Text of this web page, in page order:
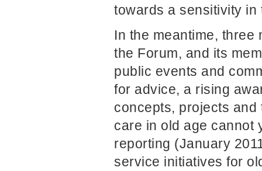
towards a sensitivity
In the meantime,
the Forum, and its
public events and
for advice, a rising
concepts, projects
care in old age cannot
reporting (January
service initiatives for